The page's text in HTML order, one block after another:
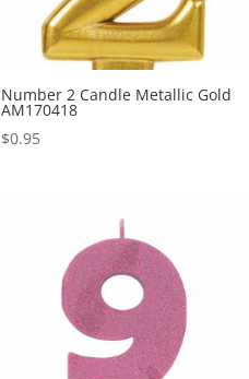
Number 2 Candle Metallic Gold
AM170418
$0.95